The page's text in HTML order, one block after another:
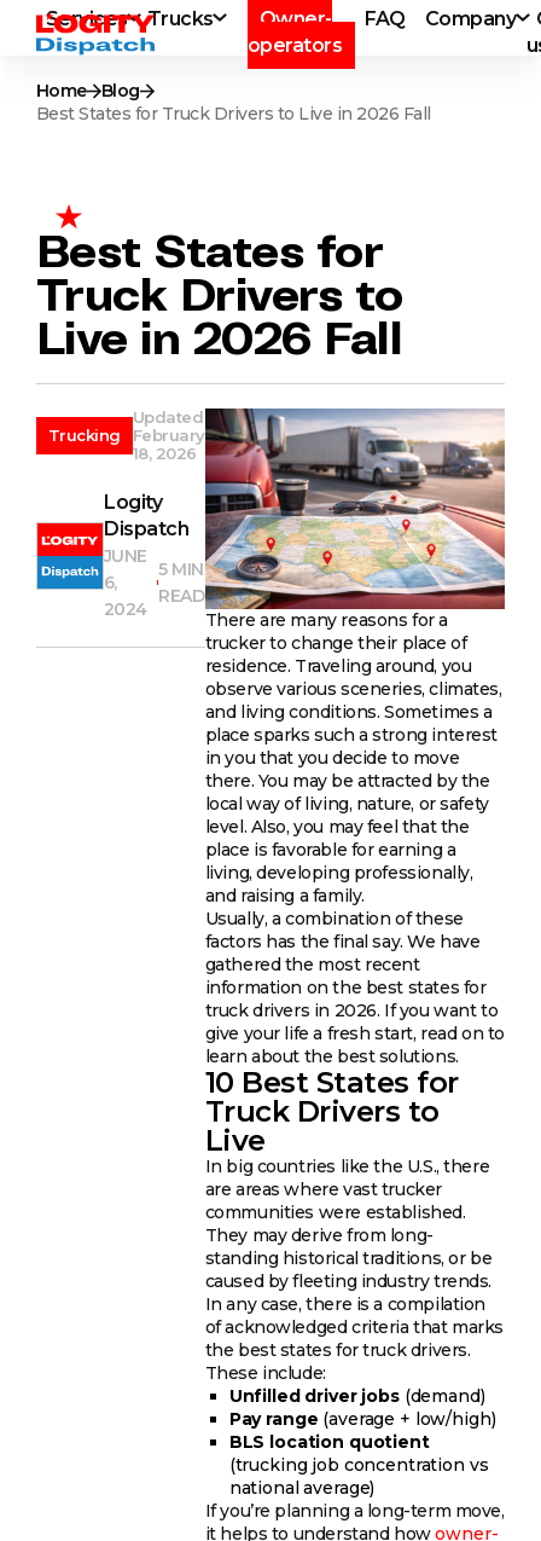
Services Trucks
Owner-
operators
FAQ Company
Home
Blog
Best States for Truck Drivers to Live in 2026 Fall
Best States for
Truck Drivers to
Live in 2026 Fall
Trucking
Updated
February
18, 2026
Logity
Dispatch
JUNE
6,
2024
5 MIN
READ
There are many reasons for a
trucker to change their place of
residence. Traveling around, you
observe various sceneries, climates,
and living conditions. Sometimes a
place sparks such a strong interest
in you that you decide to move
there. You may be attracted by the
local way of living, nature, or safety
level. Also, you may feel that the
place is favorable for earning a
living, developing professionally,
and raising a family.
Usually, a combination of these
factors has the final say. We have
gathered the most recent
information on the best states for
truck drivers in 2026. If you want to
give your life a fresh start, read on to
learn about the best solutions.
10 Best States for
Truck Drivers to
Live
In big countries like the U.S., there
are areas where vast trucker
communities were established.
They may derive from long-
standing historical traditions, or be
caused by fleeting industry trends.
In any case, there is a compilation
of acknowledged criteria that marks
the best states for truck drivers.
These include:
Unfilled driver jobs(demand)
Pay range (average + low/high)
BLS location quotient
(trucking job concentration vs
national average)
If you’re planning a long-term move,
it helps to understand howowner-